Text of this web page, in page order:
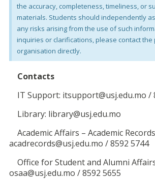
the accuracy, completeness, timeliness, or
materials. Students should independently
any risks arising from the use of such
inquiries or clarifications, please contact the
organisation directly.
Contacts
IT Support: itsupport@usj.edu.mo /
Library: library@usj.edu.mo
Academic Affairs – Academic
acadrecords@usj.edu.mo / 8592 5744
Office for Student and Alumni
osaa@usj.edu.mo / 8592 5655